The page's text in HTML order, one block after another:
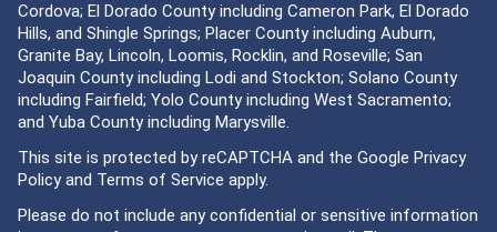
Cordova; El Dorado County including Cameron Park, El Dorado
Hills, and Shingle Springs; Placer County including Auburn,
Granite Bay, Lincoln, Loomis, Rocklin, and Roseville; San
Joaquin County including Lodi and Stockton; Solano County
including Fairfield; Yolo County including West Sacramento;
and Yuba County including Marysville.
This site is protected by reCAPTCHA and the Google Privacy
Policyand Terms of Service apply.
Please do not include any confidential or sensitive information